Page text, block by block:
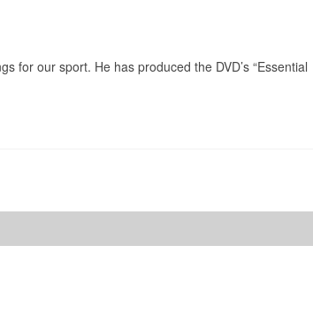
for our sport. He has produced the DVD’s “Essential